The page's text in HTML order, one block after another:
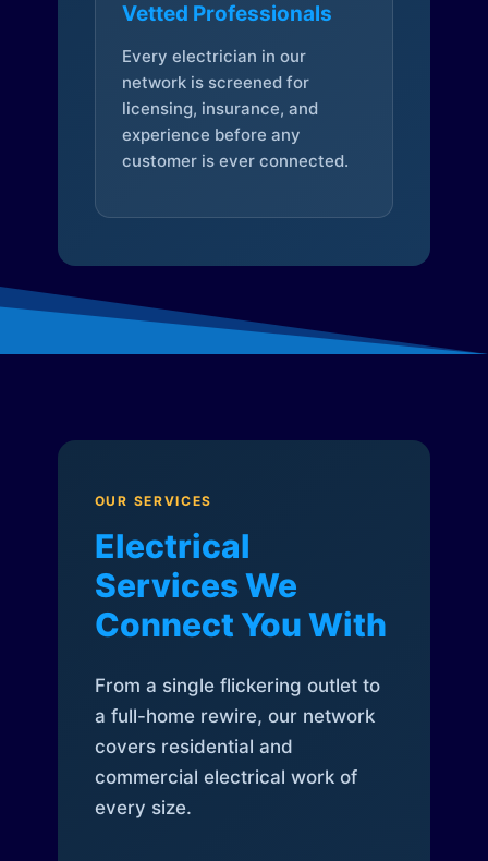
Vetted Professionals
Every electrician in our
network is screened for
licensing, insurance, and
experience before any
customer is ever connected.
OUR SERVICES
Electrical
Services We
Connect You With
From a single flickering outlet to
a full-home rewire, our network
covers residential and
commercial electrical work of
every size.